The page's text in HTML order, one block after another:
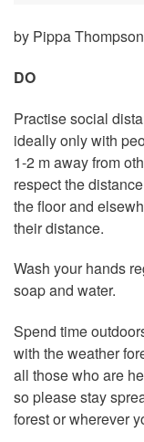
by Pippa
DO
Practise social
ideally only with
1-2 m away from
respect the
the floor and
their distance.
Wash your hands
soap and water.
Spend time
with the weather
all those who are
so please stay
forest or wherever